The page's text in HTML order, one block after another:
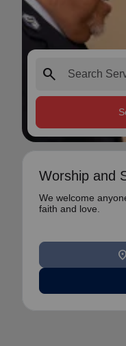
search
Worship and
We welcome
faith and love.
location_on